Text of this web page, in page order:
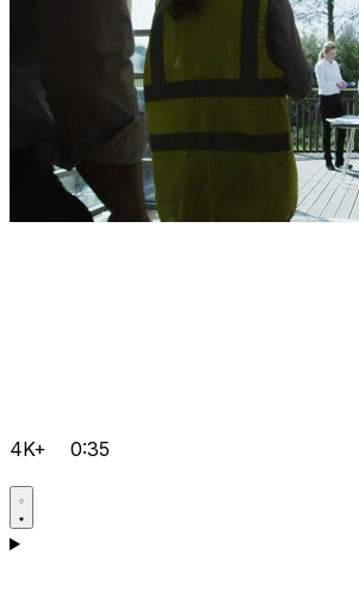
4K+ 0:35